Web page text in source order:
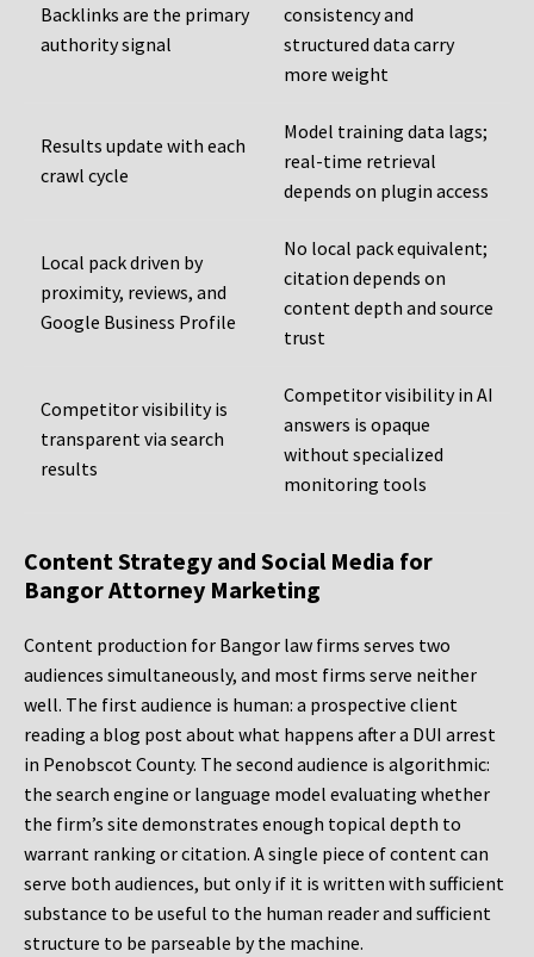
Backlinks are the primary
authority signal
consistency and
structured data carry
more weight
Results update with each
crawl cycle
Model training data lags;
real-time retrieval
depends on plugin access
Local pack driven by
proximity, reviews, and
Google Business Profile
No local pack equivalent;
citation depends on
content depth and source
trust
Competitor visibility is
transparent via search
results
Competitor visibility in AI
answers is opaque
without specialized
monitoring tools
Content Strategy and Social Media for
Bangor Attorney Marketing
Content production for Bangor law firms serves two
audiences simultaneously, and most firms serve neither
well. The first audience is human: a prospective client
reading a blog post about what happens after a DUI arrest
in Penobscot County. The second audience is algorithmic:
the search engine or language model evaluating whether
the firm’s site demonstrates enough topical depth to
warrant ranking or citation. A single piece of content can
serve both audiences, but only if it is written with sufficient
substance to be useful to the human reader and sufficient
structure to be parseable by the machine.